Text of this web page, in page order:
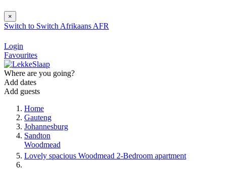
×
Switch to Switch Afrikaans AFR
Login
Favourites
Where are you going?
Add dates
Add guests
Home
Gauteng
Johannesburg
Sandton
Woodmead
Lovely spacious Woodmead 2-Bedroom apartment